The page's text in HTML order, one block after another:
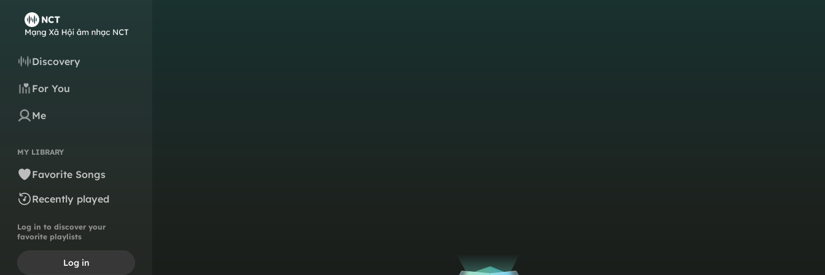
Discovery
For You
Me
MY LIBRARY
Favorite Songs
Recently played
Log in to discover your
favorite playlists
Log in